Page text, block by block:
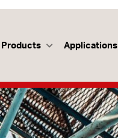
Products Applications